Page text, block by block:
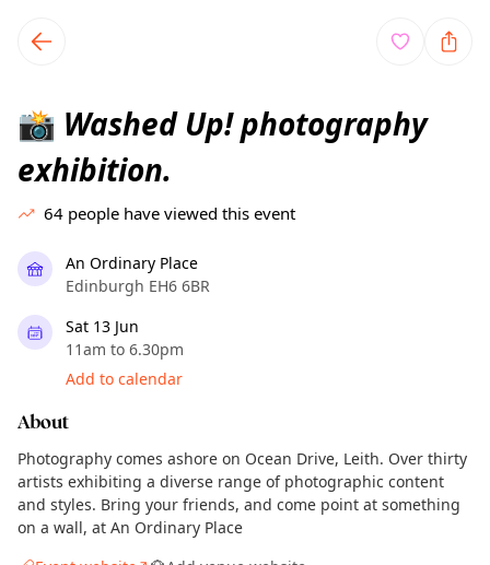
local events content
📸 Washed Up! photography
exhibition.
64 people have viewed this event
An Ordinary Place
Edinburgh EH6 6BR
Sat 13 Jun
11am to 6.30pm
Add to calendar
About
Photography comes ashore on Ocean Drive, Leith. Over thirty
artists exhibiting a diverse range of photographic content
and styles. Bring your friends, and come point at something
on a wall, at An Ordinary Place